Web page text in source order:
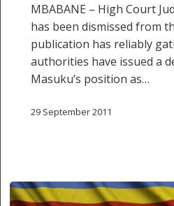
MBABANE – High Court
has been dismissed from
publication has reliably
authorities have issued a
Masuku’s position as…
29 September 2011